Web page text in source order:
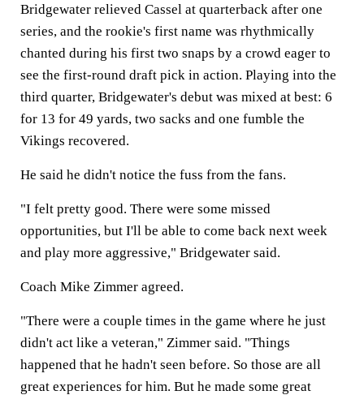
Bridgewater relieved Cassel at quarterback after one
series, and the rookie's first name was rhythmically
chanted during his first two snaps by a crowd eager to
see the first-round draft pick in action. Playing into the
third quarter, Bridgewater's debut was mixed at best: 6
for 13 for 49 yards, two sacks and one fumble the
Vikings recovered.
He said he didn't notice the fuss from the fans.
"I felt pretty good. There were some missed
opportunities, but I'll be able to come back next week
and play more aggressive," Bridgewater said.
Coach Mike Zimmer agreed.
"There were a couple times in the game where he just
didn't act like a veteran," Zimmer said. "Things
happened that he hadn't seen before. So those are all
great experiences for him. But he made some great